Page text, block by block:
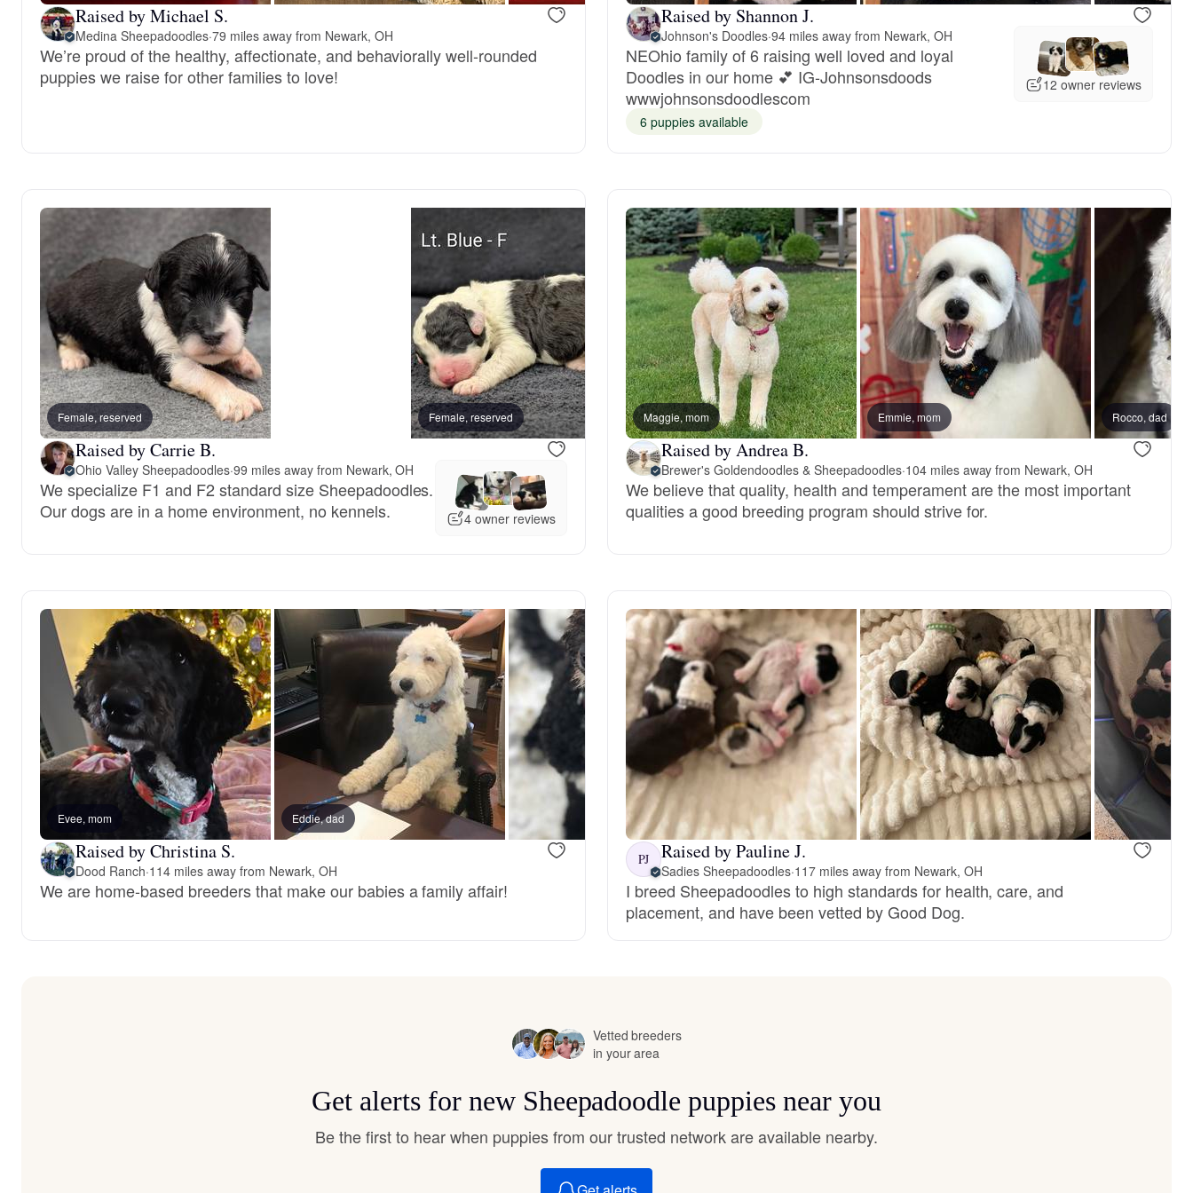
Deutsch-Drahthaar
Drentsche Patrijshond
Finnish Spitz
German Longhaired Pointer
German Spitz
Grand Basset Griffon Vendeen
Griffon Bleu de Gascogne
Hanoverian Scenthound
Heideterrier
Hokkaido
Hovawart
Irish Water Spaniel
Kai Ken
Raised by Michael S.
Medina Sheepadoodles·79 miles away from Newark, OH
We’re proud of the healthy, affectionate, and behaviorally well-rounded
puppies we raise for other families to love!
Raised by Shannon J.
Johnson's Doodles·94 miles away from Newark, OH
NEOhio family of 6 raising well loved and loyal
Doodles in our home 💕 IG-Johnsonsdoods
wwwjohnsonsdoodlescom
12 owner reviews
6 puppies available
Female, reserved Female, reserved Female, reserved Female, reserved Male,
Raised by Carrie B.
Ohio Valley Sheepadoodles·99 miles away from Newark, OH
We specialize F1 and F2 standard size Sheepadoodles.
Our dogs are in a home environment, no kennels.
4 owner reviews
Maggie, mom Emmie, mom Rocco, dad
Raised by Andrea B.
Brewer's Goldendoodles & Sheepadoodles·104 miles away from Newark, OH
We believe that quality, health and temperament are the most important
qualities a good breeding program should strive for.
Evee, mom Eddie, dad
Raised by Christina S.
Dood Ranch·114 miles away from Newark, OH
We are home-based breeders that make our babies a family affair!
PJ Raised by Pauline J.
Sadies Sheepadoodles·117 miles away from Newark, OH
I breed Sheepadoodles to high standards for health, care, and
placement, and have been vetted by Good Dog.
Vetted breeders
in your area
Get alerts for new Sheepadoodle puppies near you
Be the first to hear when puppies from our trusted network are available nearby.